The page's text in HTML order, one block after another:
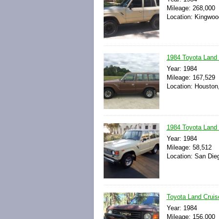
Mileage: 268,000
Location:
1984 Toyota
Year: 1984
Mileage: 167,529
Location:
1984 Toyota
Year: 1984
Mileage: 58,512
Location: San
Toyota Land
Year: 1984
Mileage: 156,000